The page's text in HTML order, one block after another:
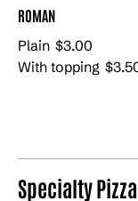
ROMAN
Plain $3.00
With topping
Specialty